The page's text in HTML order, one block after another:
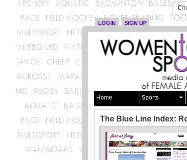
LOGIN SIGN UP
Home Sports
The Blue Line Index: